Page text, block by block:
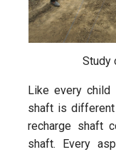
Study
Like every
shaft is
recharge shaft
shaft. Every